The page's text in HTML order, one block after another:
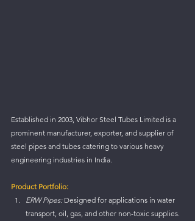
Established in 2003, Vibhor Steel Tubes Limited is a
prominent manufacturer, exporter, and supplier of
steel pipes and tubes catering to various heavy
engineering industries in India.
Product Portfolio:
ERW Pipes: Designed for applications in water
transport, oil, gas, and other non-toxic supplies.